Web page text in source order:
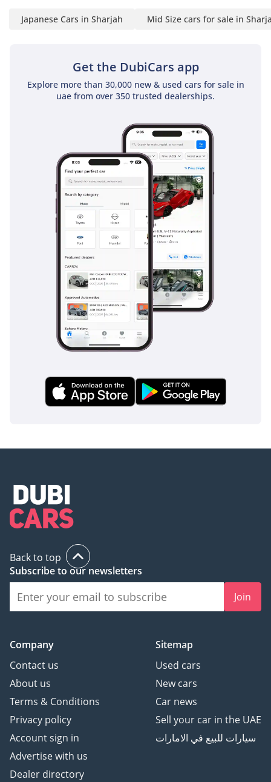
Japanese Cars in Sharjah Mid Size cars for sale in
Get the DubiCars app
Explore more than 30,000 new & used cars for sale in
uae from over 350 trusted dealerships.
Back to top
Subscribe to our newsletters
Join
Company
Contact us
About us
Terms & Conditions
Privacy policy
Account sign in
Advertise with us
Dealer directory
Sitemap
Used cars
New cars
Car news
Sell your car in the UAE
سيارات للبيع في الامارات